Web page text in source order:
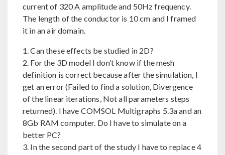
current of 320 A amplitude and 50Hz frequency.
The length of the conductor is 10 cm and I framed
it in an air domain.
1. Can these effects be studied in 2D?
2. For the 3D model I don’t know if the mesh
definition is correct because after the simulation, I
get an error (Failed to find a solution, Divergence
of the linear iterations, Not all parameters steps
returned). I have COMSOL Multigraphs 5.3a and an
8Gb RAM computer. Do I have to simulate on a
better PC?
3. In the second part of the study I have to replace 4